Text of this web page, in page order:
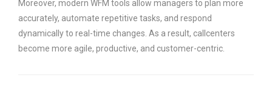
Moreover, modern WFM tools allow managers to plan more
accurately, automate repetitive tasks, and respond
dynamically to real-time changes. As a result, callcenters
become more agile, productive, and customer-centric.